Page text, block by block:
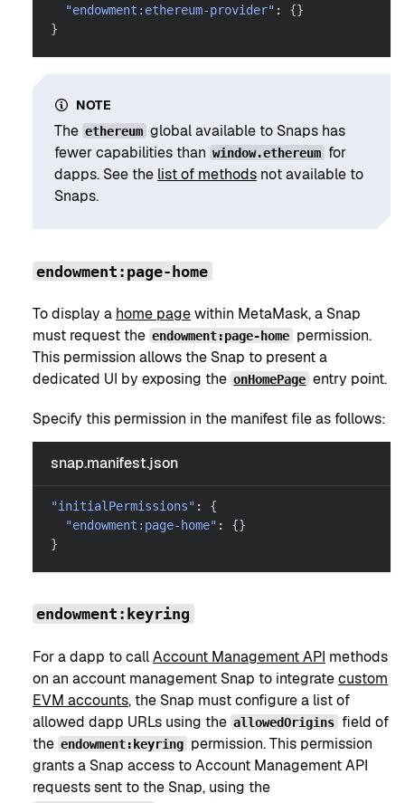
"endowment:ethereum-provider" : {}
}
NOTE
The ethereum global available to Snaps has
fewer capabilities than window.ethereum for
dapps. See the list of methods not available to
Snaps.
endowment:page-home
To display a home pagewithin MetaMask, a Snap
must request the endowment:page-home permission.
This permission allows the Snap to present a
dedicated UI by exposing the onHomePage entry point.
Specify this permission in the manifest file as follows:
snap.manifest.json
"initialPermissions" :
{
"endowment:page-home" : {}
}
endowment:keyring
For a dapp to callAccount Management API methods
on an account management Snap to integratecustom
EVM accounts, the Snap must configure a list of
allowed dapp URLs using the allowedOrigins field of
the endowment:keyring permission. This permission
grants a Snap access to Account Management API
requests sent to the Snap, using the